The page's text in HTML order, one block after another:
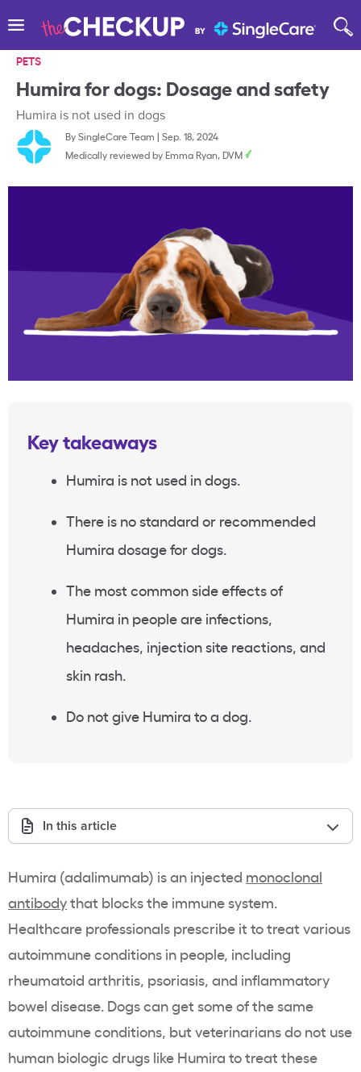
PETS
Humira for dogs: Dosage and safety
Humira is not used in dogs
BySingleCare Team | Sep. 18, 2024
Medically reviewed by Emma Ryan, DVM
Key takeaways
Humira is not used in dogs.
There is no standard or recommended
Humira dosage for dogs.
The most common side effects of
Humira in people are infections,
headaches, injection site reactions, and
skin rash.
Do not give Humira to a dog.
In this article
Humira (adalimumab) is an injected monoclonal
antibodythat blocks the immune system.
Healthcare professionals prescribe it to treat various
autoimmune conditions in people, including
rheumatoid arthritis, psoriasis, and inflammatory
bowel disease. Dogs can get some of the same
autoimmune conditions, but veterinarians do not use
human biologic drugs like Humira to treat these